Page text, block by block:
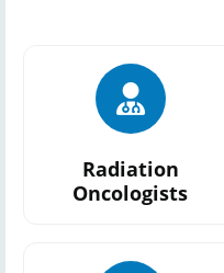
Radiation
Oncologists